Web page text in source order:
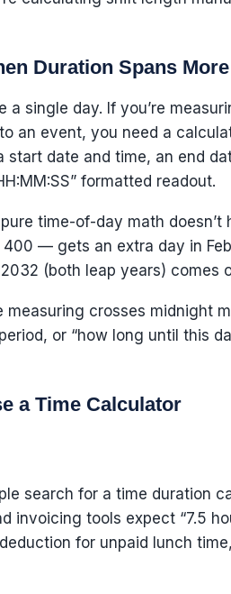
Duration Spans
a single day. If you’re
an event, you need a
date and time, an end
formatted readout.
time-of-day math
— gets an extra day in
(both leap years)
measuring crosses
or “how long until this
a Time Calculator
search for a time duration
invoicing tools expect “7.5
for unpaid lunch